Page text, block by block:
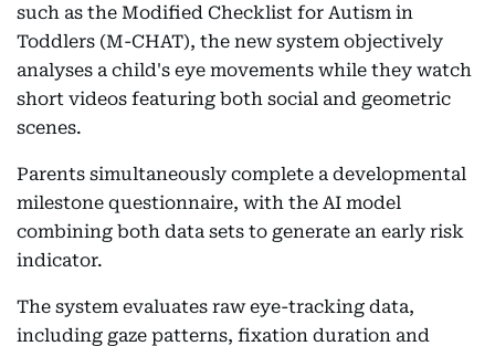
such as the Modified Checklist for Autism in
Toddlers (M-CHAT), the new system objectively
analyses a child's eye movements while they watch
short videos featuring both social and geometric
scenes.
Parents simultaneously complete a developmental
milestone questionnaire, with the AI model
combining both data sets to generate an early risk
indicator.
The system evaluates raw eye-tracking data,
including gaze patterns, fixation duration and